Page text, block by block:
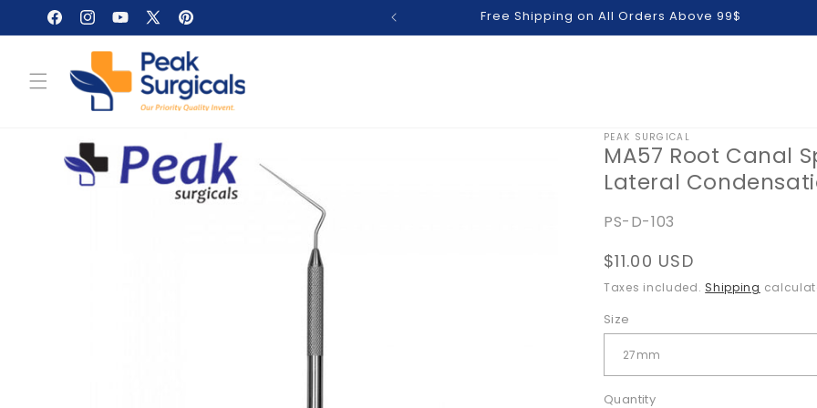
Skip to
content
FacebookInstagram
YouTube
X
(Twitter)
Pinterest
Free Shipping on All Orders Above 99$
product
information
PEAK SURGICAL
MA57 Root Canal
Lateral
SKU:
PS-D-103
Regular
price
$11.00 USD
Taxes included. Shipping
Size
Quantity
Quantity